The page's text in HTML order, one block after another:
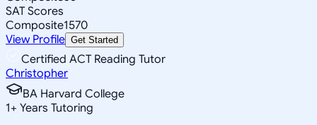
SAT Scores
Composite1570
View Profile Get Started
Certified ACT Reading Tutor
Christopher
BA Harvard College
1+ Years Tutoring